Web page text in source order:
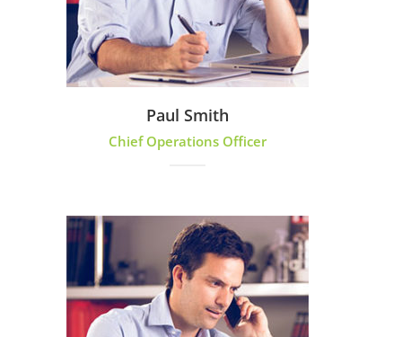
Paul Smith
Chief Operations Officer